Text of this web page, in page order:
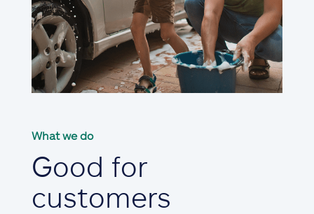
What we do
Good for
customers